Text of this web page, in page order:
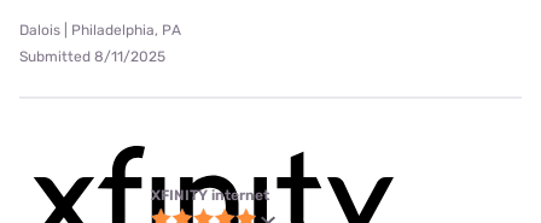
Dalois | Philadelphia, PA
Submitted 8/11/2025
XFINITY internet